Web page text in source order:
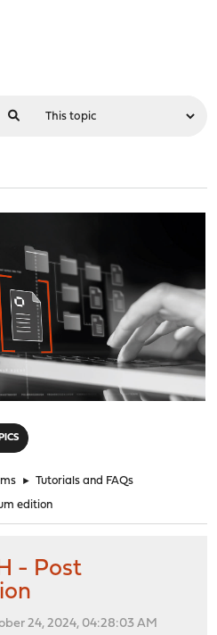
► Tutorials and FAQs
edition
- Post
24, 2024, 04:28:03 AM